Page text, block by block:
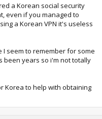
a Korean social security
even if you managed to
a Korean VPN it's useless
I seem to remember for some
been years so i'm not totally
Korea to help with obtaining